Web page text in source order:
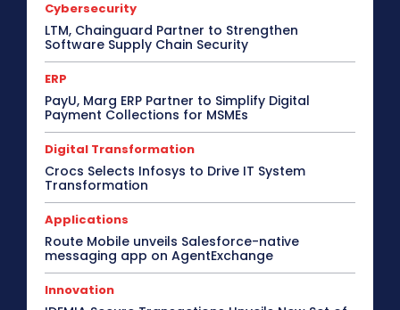
Cybersecurity
LTM, Chainguard Partner to Strengthen
Software Supply Chain Security
ERP
PayU, Marg ERP Partner to Simplify Digital
Payment Collections for MSMEs
Digital Transformation
Crocs Selects Infosys to Drive IT System
Transformation
Applications
Route Mobile unveils Salesforce-native
messaging app on AgentExchange
Innovation